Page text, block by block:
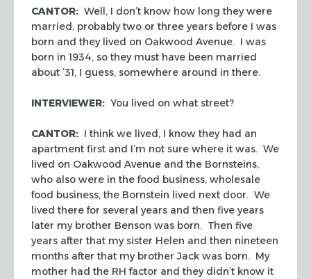
CANTOR: Well, I don’t know how long they were
married, probably two or three years before I was
born and they lived on Oakwood Avenue. I was
born in 1934, so they must have been married
about ’31, I guess, somewhere around in there.
INTERVIEWER: You lived on what street?
CANTOR: I think we lived, I know they had an
apartment first and I’m not sure where it was. We
lived on Oakwood Avenue and the Bornsteins,
who also were in the food business, wholesale
food business, the Bornstein lived next door. We
lived there for several years and then five years
later my brother Benson was born. Then five
years after that my sister Helen and then nineteen
months after that my brother Jack was born. My
mother had the RH factor and they didn’t know it